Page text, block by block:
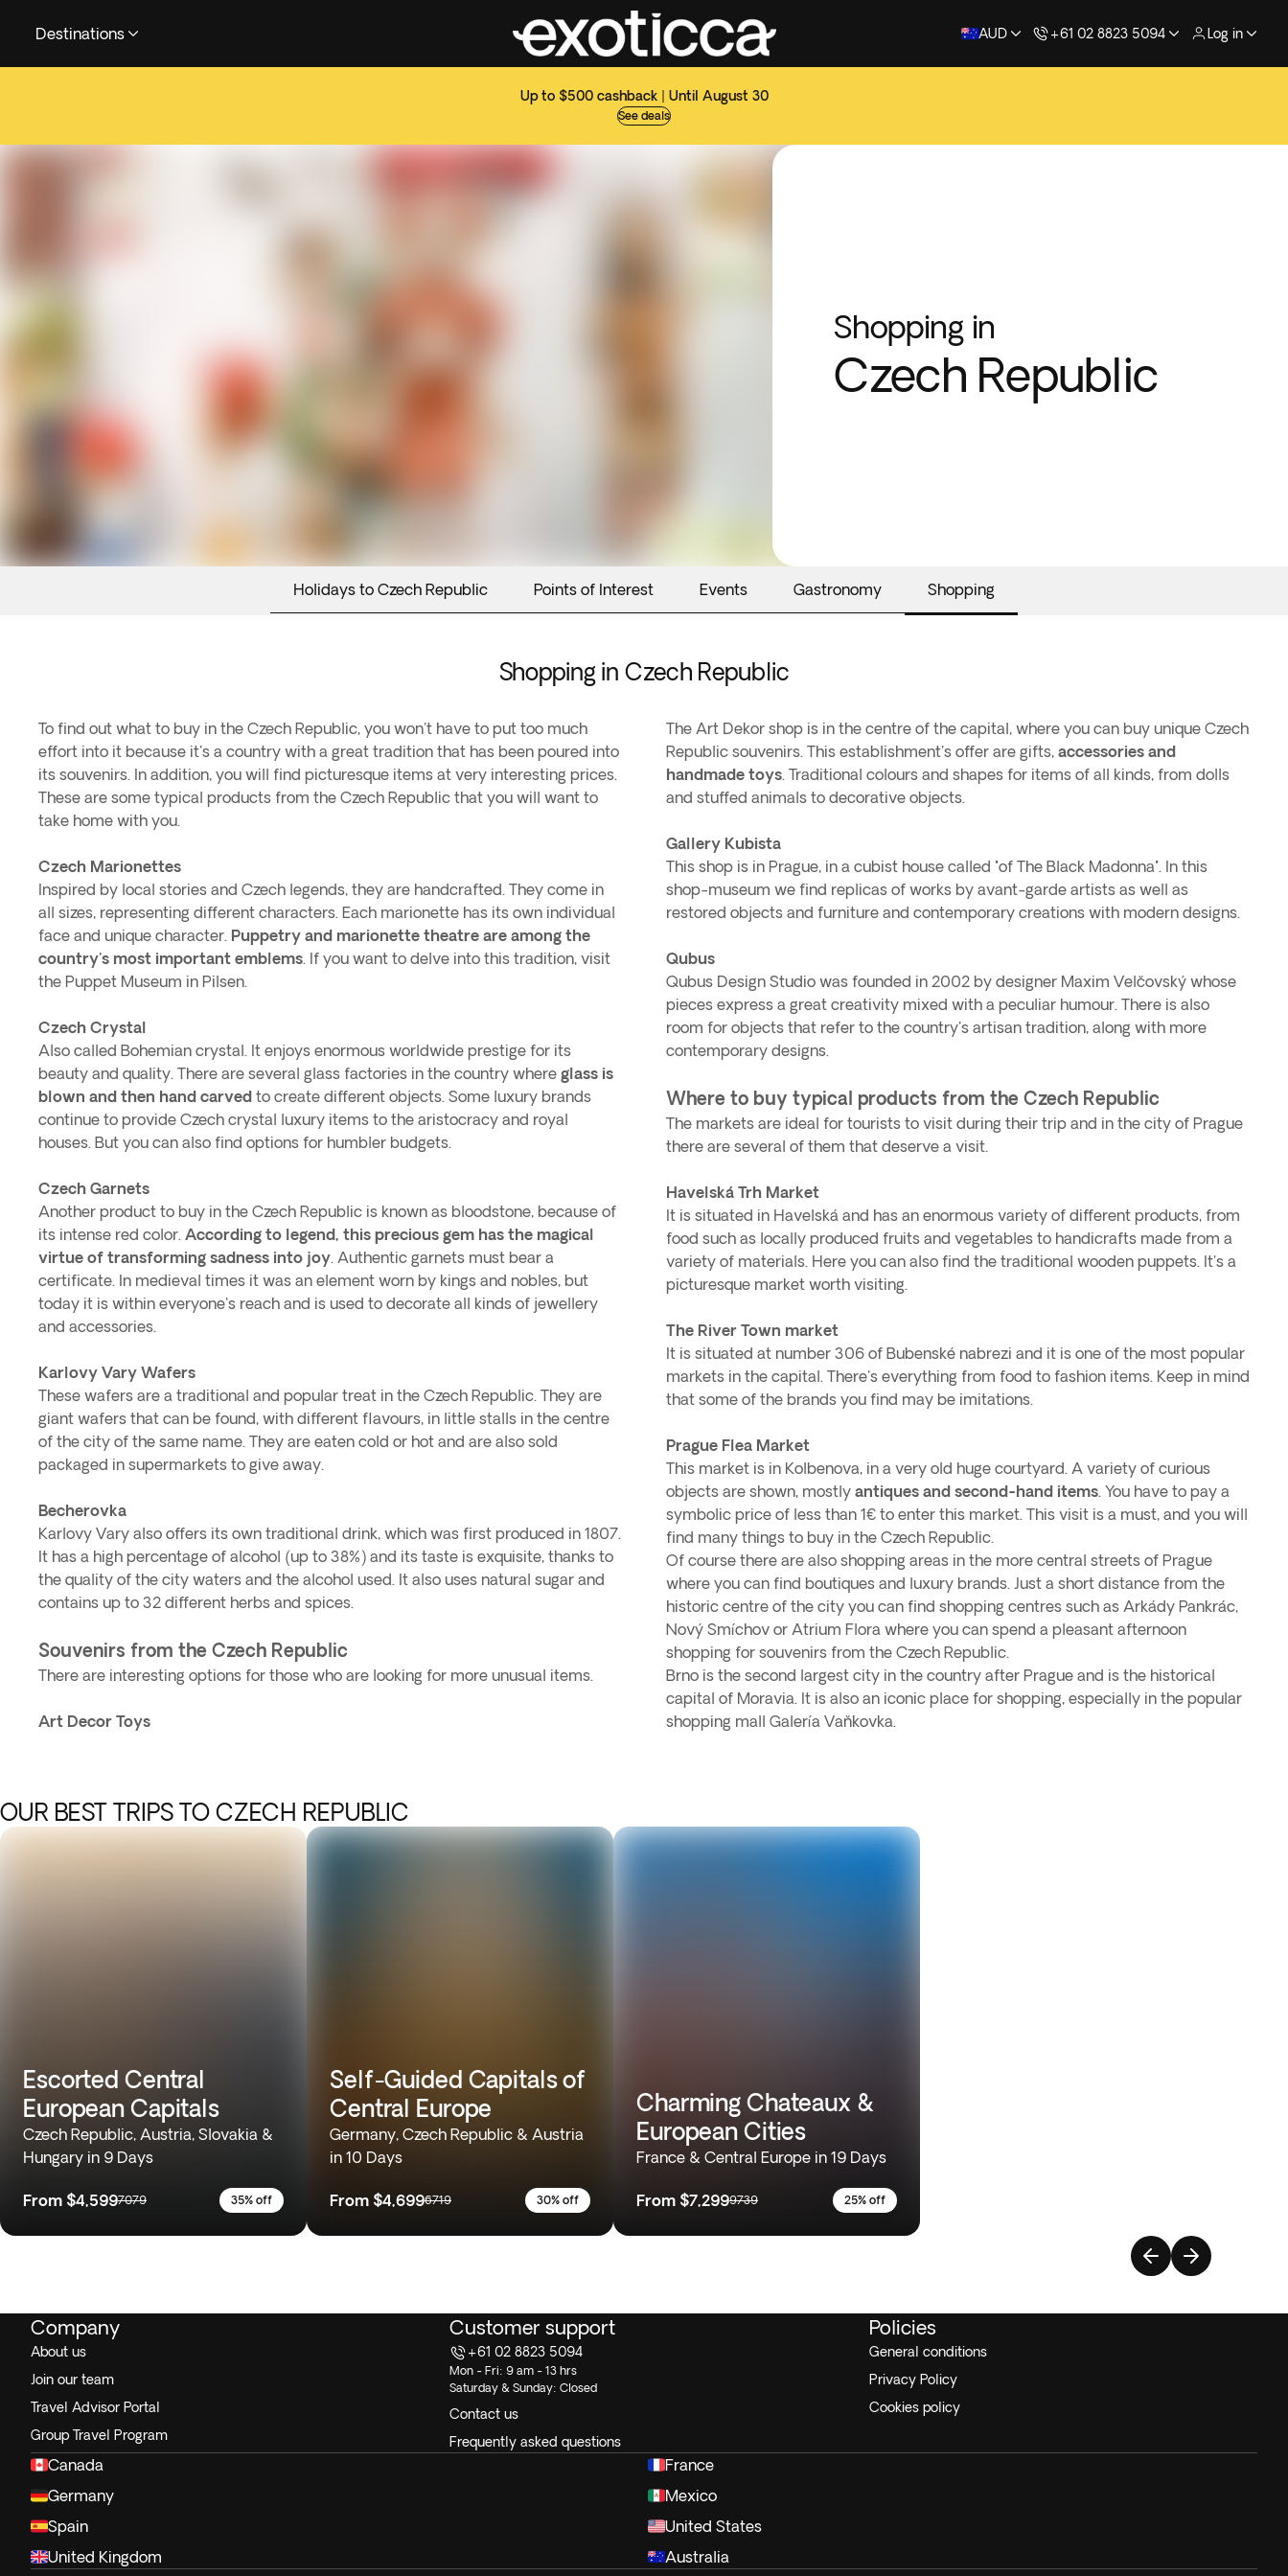
Destinations AUD +61 02 8823 5094 Log in
Up to $500 cashback | Until August 30
See deals
Shopping in
Czech Republic
Holidays to Czech Republic Points of Interest Events Gastronomy Shopping
Shopping in Czech Republic
To find out what to buy in the Czech Republic, you won't have to put too much
effort into it because it's a country with a great tradition that has been poured into
its souvenirs. In addition, you will find picturesque items at very interesting prices.
These are some typical products from the Czech Republic that you will want to
take home with you.
Czech Marionettes
Inspired by local stories and Czech legends, they are handcrafted. They come in
all sizes, representing different characters. Each marionette has its own individual
face and unique character. Puppetry and marionette theatre are among the
country's most important emblems. If you want to delve into this tradition, visit
the Puppet Museum in Pilsen.
Czech Crystal
Also called Bohemian crystal. It enjoys enormous worldwide prestige for its
beauty and quality. There are several glass factories in the country where glass is
blown and then hand carved to create different objects. Some luxury brands
continue to provide Czech crystal luxury items to the aristocracy and royal
houses. But you can also find options for humbler budgets.
Czech Garnets
Another product to buy in the Czech Republic is known as bloodstone, because of
its intense red color. According to legend, this precious gem has the magical
virtue of transforming sadness into joy. Authentic garnets must bear a
certificate. In medieval times it was an element worn by kings and nobles, but
today it is within everyone's reach and is used to decorate all kinds of jewellery
and accessories.
Karlovy Vary Wafers
These wafers are a traditional and popular treat in the Czech Republic. They are
giant wafers that can be found, with different flavours, in little stalls in the centre
of the city of the same name. They are eaten cold or hot and are also sold
packaged in supermarkets to give away.
Becherovka
Karlovy Vary also offers its own traditional drink, which was first produced in 1807.
It has a high percentage of alcohol (up to 38%) and its taste is exquisite, thanks to
the quality of the city waters and the alcohol used. It also uses natural sugar and
contains up to 32 different herbs and spices.
Souvenirs from the Czech Republic
There are interesting options for those who are looking for more unusual items.
Art Decor Toys
The Art Dekor shop is in the centre of the capital, where you can buy unique Czech
Republic souvenirs. This establishment's offer are gifts, accessories and
handmade toys. Traditional colours and shapes for items of all kinds, from dolls
and stuffed animals to decorative objects.
Gallery Kubista
This shop is in Prague, in a cubist house called "of The Black Madonna". In this
shop-museum we find replicas of works by avant-garde artists as well as
restored objects and furniture and contemporary creations with modern designs.
Qubus
Qubus Design Studio was founded in 2002 by designer Maxim Velčovský whose
pieces express a great creativity mixed with a peculiar humour. There is also
room for objects that refer to the country's artisan tradition, along with more
contemporary designs.
Where to buy typical products from the Czech Republic
The markets are ideal for tourists to visit during their trip and in the city of Prague
there are several of them that deserve a visit.
Havelská Trh Market
It is situated in Havelská and has an enormous variety of different products, from
food such as locally produced fruits and vegetables to handicrafts made from a
variety of materials. Here you can also find the traditional wooden puppets. It's a
picturesque market worth visiting.
The River Town market
It is situated at number 306 of Bubenské nabrezi and it is one of the most popular
markets in the capital. There's everything from food to fashion items. Keep in mind
that some of the brands you find may be imitations.
Prague Flea Market
This market is in Kolbenova, in a very old huge courtyard. A variety of curious
objects are shown, mostly antiques and second-hand items. You have to pay a
symbolic price of less than 1€ to enter this market. This visit is a must, and you will
find many things to buy in the Czech Republic.
Of course there are also shopping areas in the more central streets of Prague
where you can find boutiques and luxury brands. Just a short distance from the
historic centre of the city you can find shopping centres such as Arkády Pankrác,
Nový Smíchov or Atrium Flora where you can spend a pleasant afternoon
shopping for souvenirs from the Czech Republic.
Brno is the second largest city in the country after Prague and is the historical
capital of Moravia. It is also an iconic place for shopping, especially in the popular
shopping mall Galería Vaňkovka.
OUR BEST TRIPS TO CZECH REPUBLIC
Escorted Central
European Capitals
Czech Republic, Austria, Slovakia &
Hungary in 9 Days
From $4,5997079 35% off
Self-Guided Capitals of
Central Europe
Germany, Czech Republic & Austria
in 10 Days
From $4,6996719 30% off
Charming Chateaux &
European Cities
France & Central Europe in 19 Days
From $7,2999739 25% off
Company
About us
Join our team
Travel Advisor Portal
Group Travel Program
Customer support
+61 02 8823 5094
Mon - Fri: 9 am - 13 hrs
Saturday & Sunday: Closed
Contact us
Frequently asked questions
Policies
General conditions
Privacy Policy
Cookies policy
Canada
France
Germany
Mexico
Spain
United States
United Kingdom
Australia